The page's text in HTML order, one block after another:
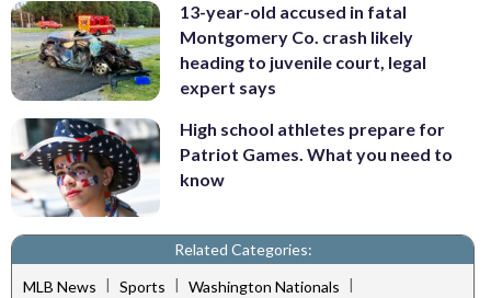
13-year-old accused in fatal
Montgomery Co. crash likely
heading to juvenile court, legal
expert says
High school athletes prepare for
Patriot Games. What you need to
know
Related Categories:
MLB News | Sports | Washington Nationals |